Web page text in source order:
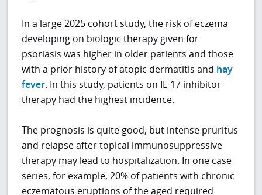
In a large 2025 cohort study, the risk of eczema
developing on biologic therapy given for
psoriasis was higher in older patients and those
with a prior history of atopic dermatitis and hay
fever. In this study, patients on IL-17 inhibitor
therapy had the highest incidence.
The prognosis is quite good, but intense pruritus
and relapse after topical immunosuppressive
therapy may lead to hospitalization. In one case
series, for example, 20% of patients with chronic
eczematous eruptions of the aged required